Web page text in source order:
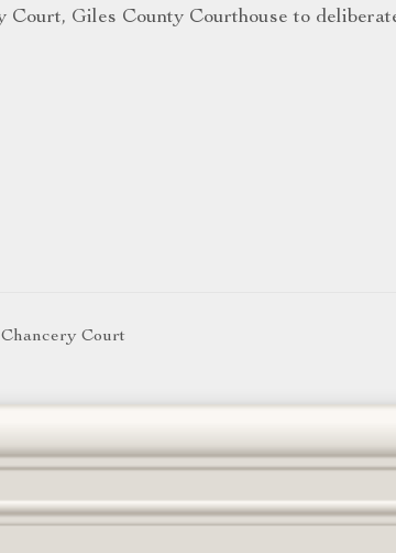
Court, Giles County Courthouse to
Court